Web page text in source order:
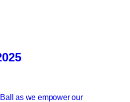
as we empower our